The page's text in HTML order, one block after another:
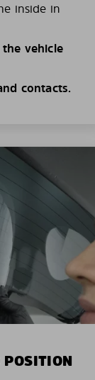
inside in
vehicle
contacts.